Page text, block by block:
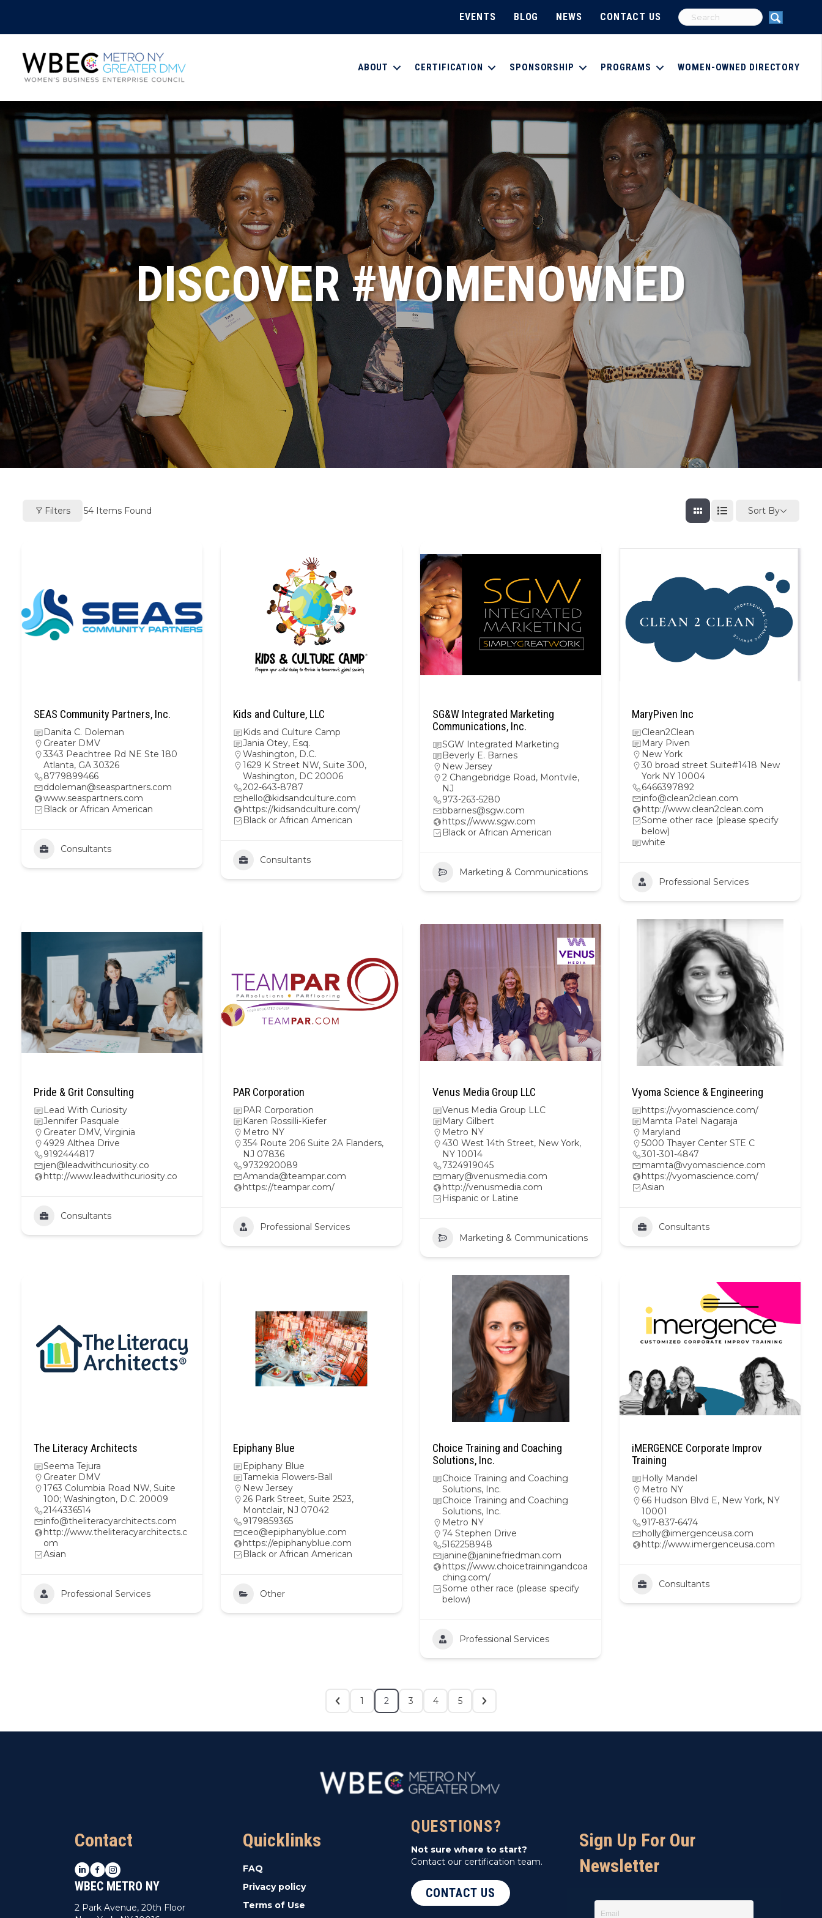
EVENTS BLOG NEWS CONTACT US
ABOUT CERTIFICATION SPONSORSHIP PROGRAMS WOMEN-OWNED DIRECTORY
DISCOVER #WOMENOWNED
Filters 54 Items Found Sort By
SEAS Community Partners, Inc.
Danita C. Doleman
Greater DMV
3343 Peachtree Rd NE Ste 180
Atlanta, GA 30326
8779899466
ddoleman@seaspartners.com
www.seaspartners.com
Black or African American
Consultants
Kids and Culture, LLC
Kids and Culture Camp
Jania Otey, Esq.
Washington, D.C.
1629 K Street NW, Suite 300,
Washington, DC 20006
202-643-8787
hello@kidsandculture.com
https://kidsandculture.com/
Black or African American
Consultants
SG&W Integrated Marketing
Communications, Inc.
SGW Integrated Marketing
Beverly E. Barnes
New Jersey
2 Changebridge Road, Montvile,
NJ
973-263-5280
bbarnes@sgw.com
https://www.sgw.com
Black or African American
Marketing & Communications
MaryPiven Inc
Clean2Clean
Mary Piven
New York
30 broad street Suite#1418 New
York NY 10004
6466397892
info@clean2clean.com
http://www.clean2clean.com
Some other race (please specify
below)
white
Professional Services
Pride & Grit Consulting
Lead With Curiosity
Jennifer Pasquale
Greater DMV, Virginia
4929 Althea Drive
9192444817
jen@leadwithcuriosity.co
http://www.leadwithcuriosity.co
Consultants
PAR Corporation
PAR Corporation
Karen Rossilli-Kiefer
Metro NY
354 Route 206 Suite 2A Flanders,
NJ 07836
9732920089
Amanda@teampar.com
https://teampar.com/
Professional Services
Venus Media Group LLC
Venus Media Group LLC
Mary Gilbert
Metro NY
430 West 14th Street, New York,
NY 10014
7324919045
mary@venusmedia.com
http://venusmedia.com
Hispanic or Latine
Marketing & Communications
Vyoma Science & Engineering
https://vyomascience.com/
Mamta Patel Nagaraja
Maryland
5000 Thayer Center STE C
301-301-4847
mamta@vyomascience.com
https://vyomascience.com/
Asian
Consultants
The Literacy Architects
Seema Tejura
Greater DMV
1763 Columbia Road NW, Suite
100; Washington, D.C. 20009
2144336514
info@theliteracyarchitects.com
http://www.theliteracyarchitects.c
om
Asian
Professional Services
Epiphany Blue
Epiphany Blue
Tamekia Flowers-Ball
New Jersey
26 Park Street, Suite 2523,
Montclair, NJ 07042
9179859365
ceo@epiphanyblue.com
https://epiphanyblue.com
Black or African American
Other
Choice Training and Coaching
Solutions, Inc.
Choice Training and Coaching
Solutions, Inc.
Choice Training and Coaching
Solutions, Inc.
Metro NY
74 Stephen Drive
5162258948
janine@janinefriedman.com
https://www.choicetrainingandcoa
ching.com/
Some other race (please specify
below)
Professional Services
iMERGENCE Corporate Improv
Training
Holly Mandel
Metro NY
66 Hudson Blvd E, New York, NY
10001
917-837-6474
holly@imergenceusa.com
http://www.imergenceusa.com
Consultants
1 2 3 4 5
Contact
LinkedIn
Facebook
Instagram
WBEC METRO NY
2 Park Avenue, 20th Floor
Quicklinks
FAQ
Privacy policy
Terms of Use
QUESTIONS?
Not sure where to start?
Contact our certification team.
CONTACT US
Sign Up For Our
Newsletter